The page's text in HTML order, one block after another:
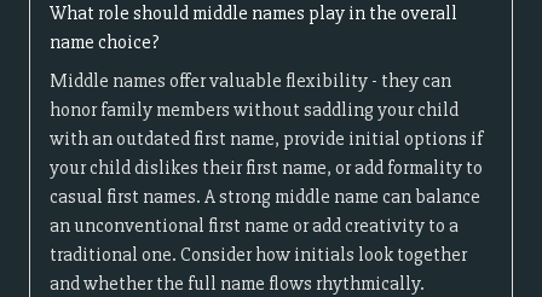
What role should middle names play in the overall
name choice?
Middle names offer valuable flexibility - they can
honor family members without saddling your child
with an outdated first name, provide initial options if
your child dislikes their first name, or add formality to
casual first names. A strong middle name can balance
an unconventional first name or add creativity to a
traditional one. Consider how initials look together
and whether the full name flows rhythmically.